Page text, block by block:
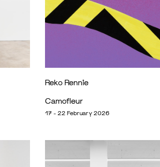
Reko Rennie
Camofleur
17 - 22 February 2026